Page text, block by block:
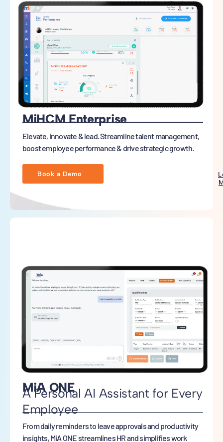
MiHCM Enterprise
Elevate, innovate & lead. Streamline talent management,
boost employee performance & drive strategic growth.
Book a Demo
MiA ONE
A Personal AI Assistant for Every
Employee
From daily reminders to leave approvals and productivity
insights, MiA ONE streamlines HR and simplifies work